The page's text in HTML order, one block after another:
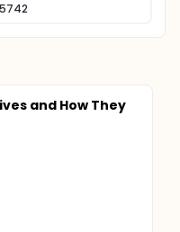
and How They